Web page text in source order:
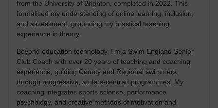
from the University of Brighton, completed in 2022. This
formalised my understanding of online learning, inclusion,
and assessment, grounding my practical teaching
experience in theory.
Beyond education technology, I’m a Swim England Senior
Club Coach with over 20 years of teaching and coaching
experience, guiding County and Regional swimmers
through progressive, athlete-centred programmes. My
coaching integrates sports science, performance
psychology, and creative methods of motivation and